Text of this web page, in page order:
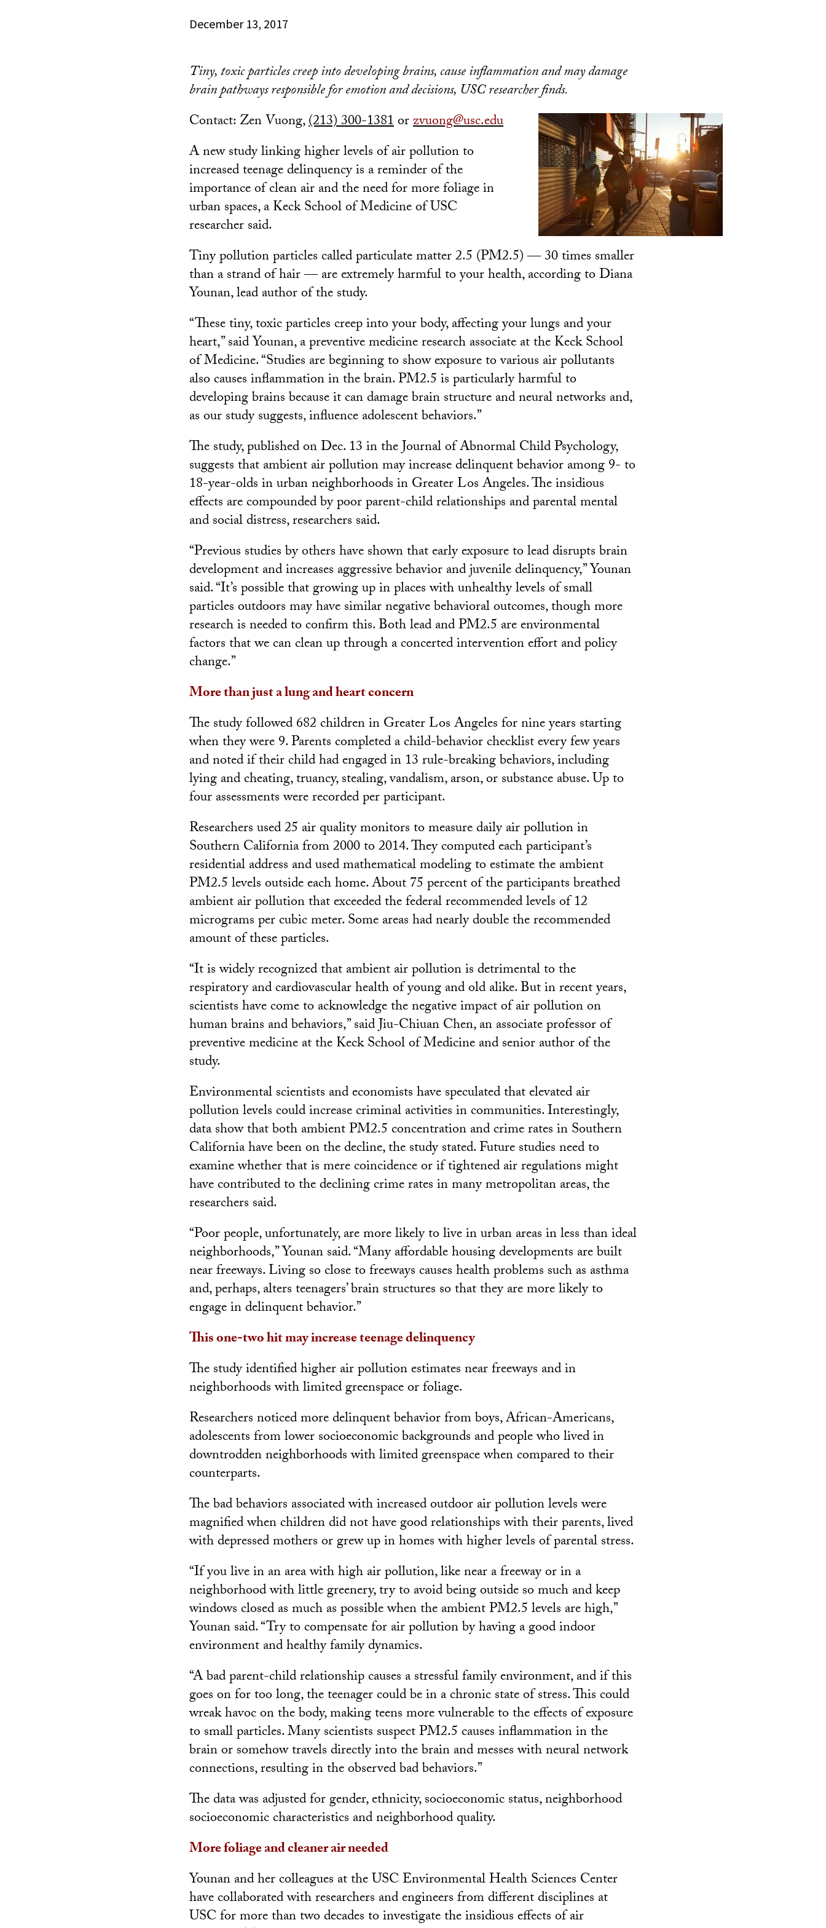
December 13, 2017
Tiny, toxic particles creep into developing brains, cause inflammation and may damage
brain pathways responsible for emotion and decisions, USC researcher finds.
Contact: Zen Vuong,(213) 300-1381orzvuong@usc.edu
A new study linking higher levels of air pollution to
increased teenage delinquency is a reminder of the
importance of clean air and the need for more foliage in
urban spaces, a Keck School of Medicine of USC
researcher said.
Tiny pollution particles called particulate matter 2.5 (PM2.5) — 30 times smaller
than a strand of hair — are extremely harmful to your health, according to Diana
Younan, lead author of the study.
“These tiny, toxic particles creep into your body, affecting your lungs and your
heart,” said Younan, a preventive medicine research associate at the Keck School
of Medicine. “Studies are beginning to show exposure to various air pollutants
also causes inflammation in the brain. PM2.5 is particularly harmful to
developing brains because it can damage brain structure and neural networks and,
as our study suggests, influence adolescent behaviors.”
The study, published on Dec. 13 in the Journal of Abnormal Child Psychology,
suggests that ambient air pollution may increase delinquent behavior among 9- to
18-year-olds in urban neighborhoods in Greater Los Angeles. The insidious
effects are compounded by poor parent-child relationships and parental mental
and social distress, researchers said.
“Previous studies by others have shown that early exposure to lead disrupts brain
development and increases aggressive behavior and juvenile delinquency,” Younan
said. “It’s possible that growing up in places with unhealthy levels of small
particles outdoors may have similar negative behavioral outcomes, though more
research is needed to confirm this. Both lead and PM2.5 are environmental
factors that we can clean up through a concerted intervention effort and policy
change.”
More than just a lung and heart concern
The study followed 682 children in Greater Los Angeles for nine years starting
when they were 9. Parents completed a child-behavior checklist every few years
and noted if their child had engaged in 13 rule-breaking behaviors, including
lying and cheating, truancy, stealing, vandalism, arson, or substance abuse. Up to
four assessments were recorded per participant.
Researchers used 25 air quality monitors to measure daily air pollution in
Southern California from 2000 to 2014. They computed each participant’s
residential address and used mathematical modeling to estimate the ambient
PM2.5 levels outside each home. About 75 percent of the participants breathed
ambient air pollution that exceeded the federal recommended levels of 12
micrograms per cubic meter. Some areas had nearly double the recommended
amount of these particles.
“It is widely recognized that ambient air pollution is detrimental to the
respiratory and cardiovascular health of young and old alike. But in recent years,
scientists have come to acknowledge the negative impact of air pollution on
human brains and behaviors,” said Jiu-Chiuan Chen, an associate professor of
preventive medicine at the Keck School of Medicine and senior author of the
study.
Environmental scientists and economists have speculated that elevated air
pollution levels could increase criminal activities in communities. Interestingly,
data show that both ambient PM2.5 concentration and crime rates in Southern
California have been on the decline, the study stated. Future studies need to
examine whether that is mere coincidence or if tightened air regulations might
have contributed to the declining crime rates in many metropolitan areas, the
researchers said.
“Poor people, unfortunately, are more likely to live in urban areas in less than ideal
neighborhoods,” Younan said. “Many affordable housing developments are built
near freeways. Living so close to freeways causes health problems such as asthma
and, perhaps, alters teenagers’ brain structures so that they are more likely to
engage in delinquent behavior.”
This one-two hit may increase teenage delinquency
The study identified higher air pollution estimates near freeways and in
neighborhoods with limited greenspace or foliage.
Researchers noticed more delinquent behavior from boys, African-Americans,
adolescents from lower socioeconomic backgrounds and people who lived in
downtrodden neighborhoods with limited greenspace when compared to their
counterparts.
The bad behaviors associated with increased outdoor air pollution levels were
magnified when children did not have good relationships with their parents, lived
with depressed mothers or grew up in homes with higher levels of parental stress.
“If you live in an area with high air pollution, like near a freeway or in a
neighborhood with little greenery, try to avoid being outside so much and keep
windows closed as much as possible when the ambient PM2.5 levels are high,”
Younan said. “Try to compensate for air pollution by having a good indoor
environment and healthy family dynamics.
“A bad parent-child relationship causes a stressful family environment, and if this
goes on for too long, the teenager could be in a chronic state of stress. This could
wreak havoc on the body, making teens more vulnerable to the effects of exposure
to small particles. Many scientists suspect PM2.5 causes inflammation in the
brain or somehow travels directly into the brain and messes with neural network
connections, resulting in the observed bad behaviors.”
The data was adjusted for gender, ethnicity, socioeconomic status, neighborhood
socioeconomic characteristics and neighborhood quality.
More foliage and cleaner air needed
Younan and her colleagues at the USC Environmental Health Sciences Center
have collaborated with researchers and engineers from different disciplines at
USC for more than two decades to investigate the insidious effects of air